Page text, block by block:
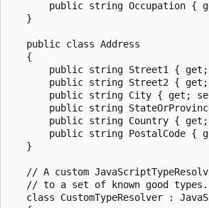
public string Occupation {
   }
   public class Address
   {
public string Street1 {
public string Street2 {
public string City { get;
public string
public string Country {
public string PostalCode {
   }
// A custom
   // to a set of known good types.
class CustomTypeResolver :